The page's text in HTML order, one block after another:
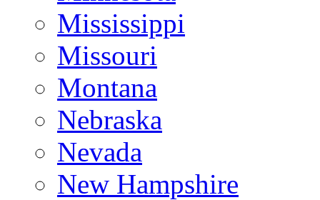
Mississippi
Missouri
Montana
Nebraska
Nevada
New Hampshire